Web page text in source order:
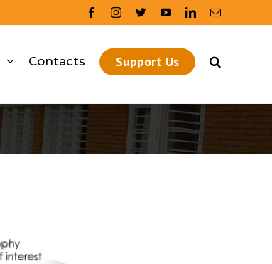
facebookinstagram
twitteryoutubelinkedinEmail
Contacts Support Us